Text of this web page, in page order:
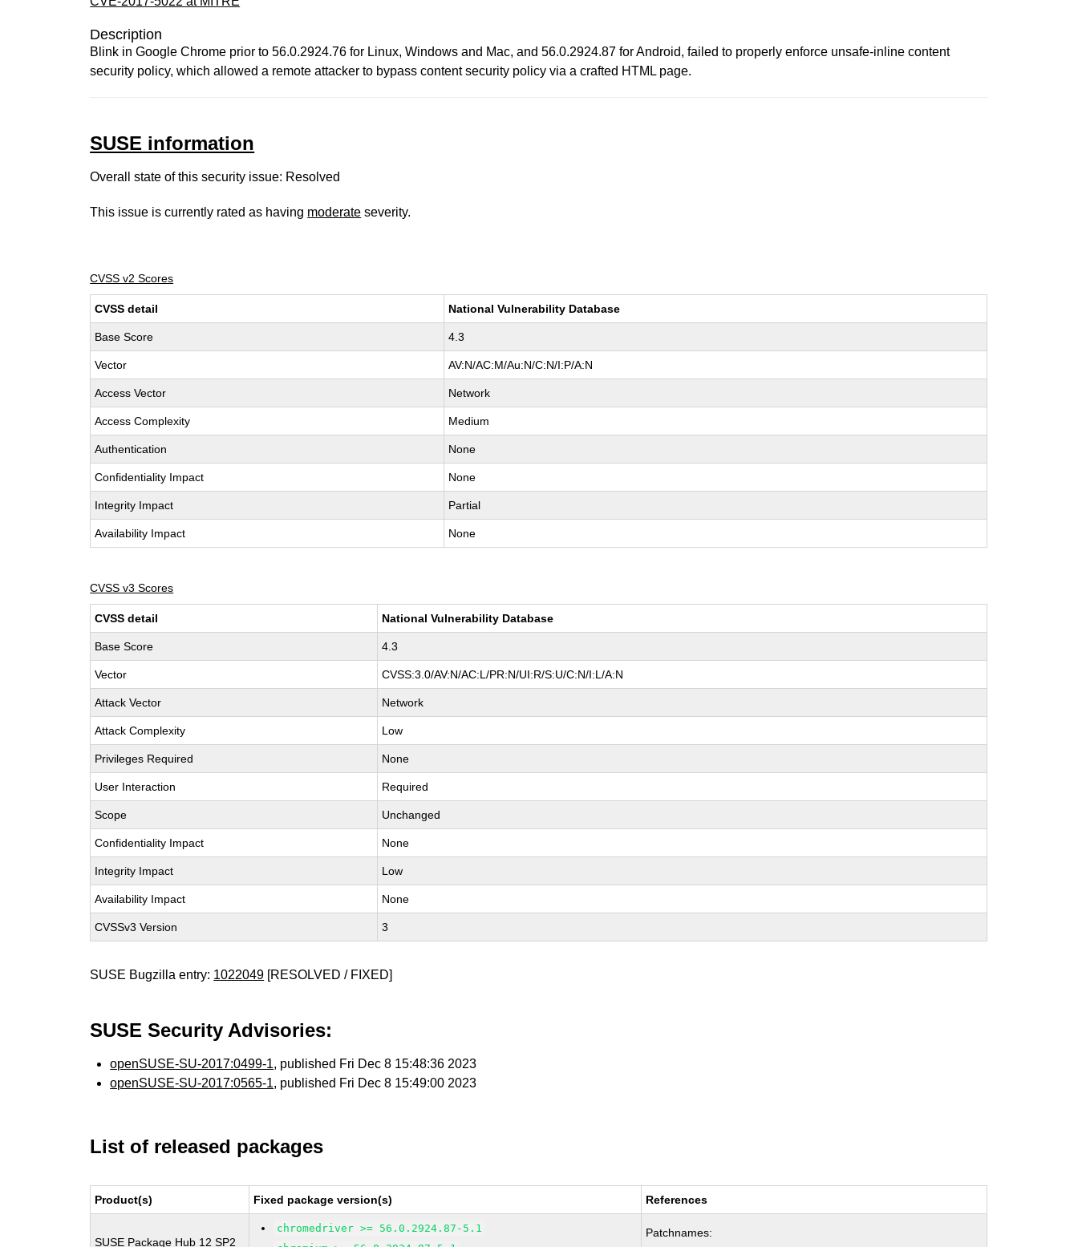
Description
Blink in Google Chrome prior to 56.0.2924.76 for Linux, Windows and Mac, and 56.0.2924.87 for Android, failed to properly enforce unsafe-inline content
security policy, which allowed a remote attacker to bypass content security policy via a crafted HTML page.
SUSE information
Overall state of this security issue: Resolved
This issue is currently rated as having moderate severity.
CVSS v2 Scores
CVSS detail National Vulnerability Database
Base Score 4.3
Vector AV:N/AC:M/Au:N/C:N/I:P/A:N
Access Vector Network
Access Complexity Medium
Authentication None
Confidentiality Impact None
Integrity Impact Partial
Availability Impact None
CVSS v3 Scores
CVSS detail National Vulnerability Database
Base Score 4.3
Vector CVSS:3.0/AV:N/AC:L/PR:N/UI:R/S:U/C:N/I:L/A:N
Attack Vector Network
Attack Complexity Low
Privileges Required None
User Interaction Required
Scope Unchanged
Confidentiality Impact None
Integrity Impact Low
Availability Impact None
CVSSv3 Version 3
SUSE Bugzilla entry: 1022049 [RESOLVED / FIXED]
SUSE Security Advisories:
openSUSE-SU-2017:0499-1, published Fri Dec 8 15:48:36 2023
openSUSE-SU-2017:0565-1, published Fri Dec 8 15:49:00 2023
List of released packages
Product(s) Fixed package version(s) References
SUSE Package Hub 12 SP2
chromedriver >= 56.0.2924.87-5.1
Patchnames: